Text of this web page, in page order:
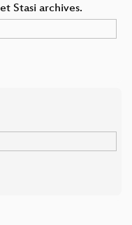
Stasi archives.